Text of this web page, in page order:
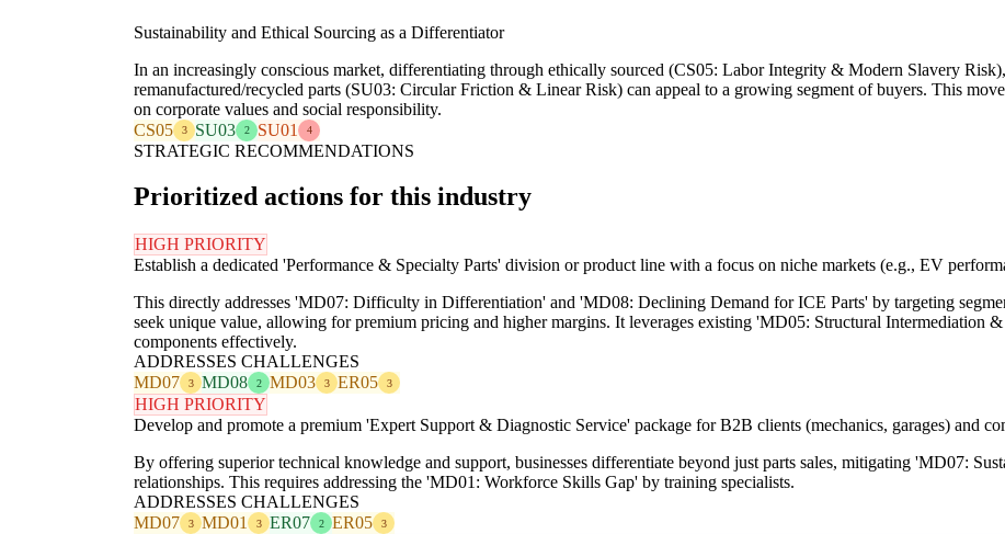
Sustainability and Ethical Sourcing as a Differentiator
In an increasingly conscious market, differentiating through ethically sourced (CS05: Labor Integrity & Modern Slavery
remanufactured/recycled parts (SU03: Circular Friction & Linear Risk) can appeal to a growing segment of buyers. This
on corporate values and social responsibility.
CS05
3 SU03 2 SU01 4
STRATEGIC RECOMMENDATIONS
Prioritized actions for this industry
HIGH PRIORITY
Establish a dedicated 'Performance & Specialty Parts' division or product line with a focus on niche markets (e.g., EV
This directly addresses 'MD07: Difficulty in Differentiation' and 'MD08: Declining Demand for ICE Parts' by targeting
seek unique value, allowing for premium pricing and higher margins. It leverages existing 'MD05: Structural Intermediation
components effectively.
ADDRESSES CHALLENGES
MD07
3 MD08 2 MD03 3 ER05 3
HIGH PRIORITY
Develop and promote a premium 'Expert Support & Diagnostic Service' package for B2B clients (mechanics, garages) and
By offering superior technical knowledge and support, businesses differentiate beyond just parts sales, mitigating 'MD07:
relationships. This requires addressing the 'MD01: Workforce Skills Gap' by training specialists.
ADDRESSES CHALLENGES
MD07
3 MD01 3 ER07 2 ER05 3